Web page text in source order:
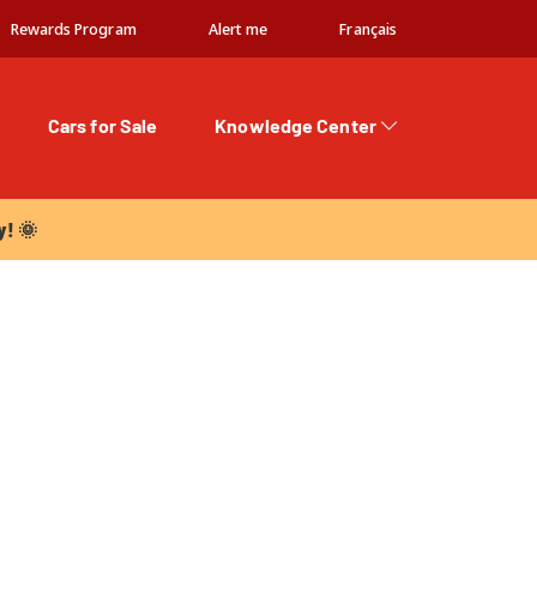
Rewards Program Alert me Français
Cars for Sale
Knowledge Center
🌞